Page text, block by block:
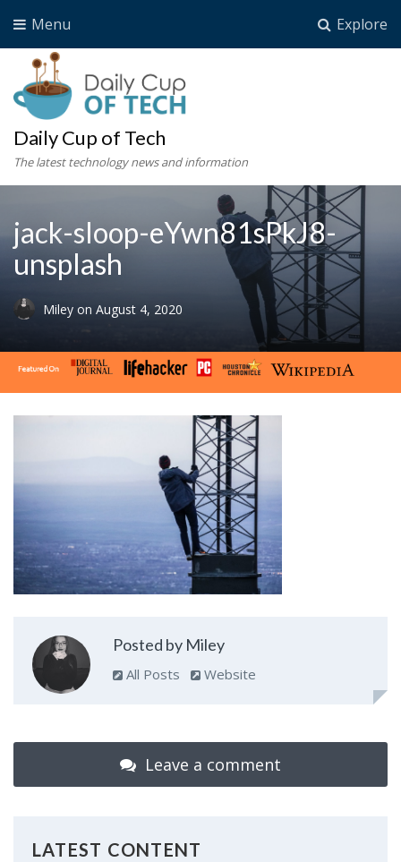
Explore
Menu
Daily Cup of Tech
The latest technology news and information
jack-sloop-eYwn81sPkJ8-
unsplash
Miley on August 4, 2020
Posted by Miley
All Posts Website
Leave a comment
LATEST CONTENT